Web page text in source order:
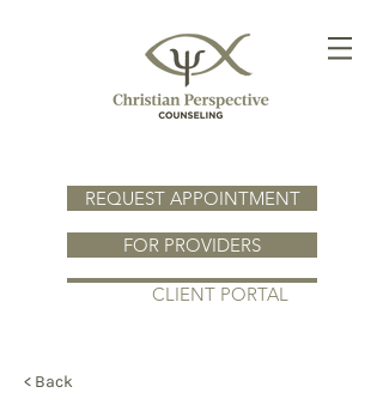
REQUEST APPOINTMENT
FOR PROVIDERS
CLIENT PORTAL
< Back